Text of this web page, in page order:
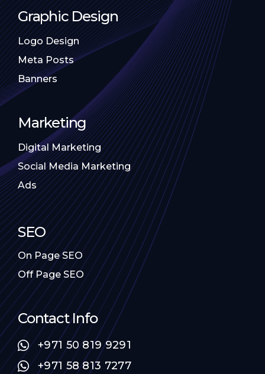
Graphic Design
Logo Design
Meta Posts
Banners
Marketing
Digital Marketing
Social Media Marketing
Ads
SEO
On Page SEO
Off Page SEO
Contact Info
+971 50 819 9291
+971 58 813 7277